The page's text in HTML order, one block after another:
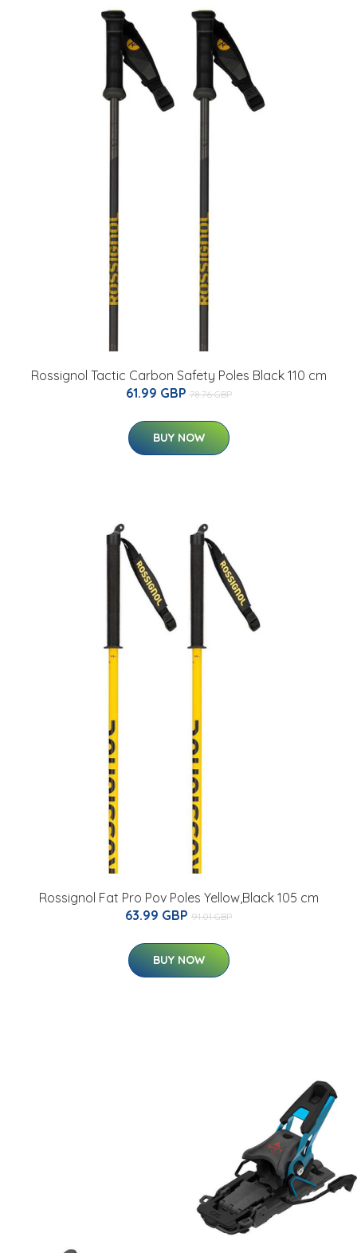
Rossignol Tactic Carbon Safety Poles Black 110 cm
61.99 GBP 78.76 GBP
BUY NOW
Rossignol Fat Pro Pov Poles Yellow,Black 105 cm
63.99 GBP 91.01 GBP
BUY NOW